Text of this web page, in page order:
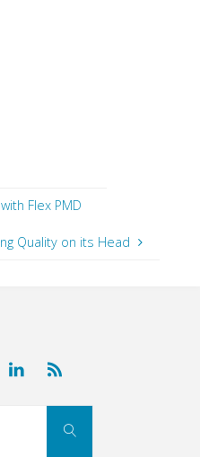
Flex PMD
Quality on its Head
Search